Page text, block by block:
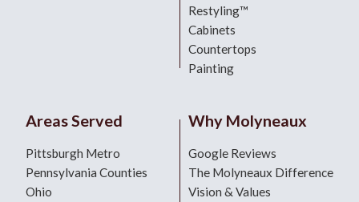
Restyling™
Cabinets
Countertops
Painting
Areas Served
Pittsburgh Metro
Pennsylvania Counties
Ohio
Why Molyneaux
Google Reviews
The Molyneaux Difference
Vision & Values